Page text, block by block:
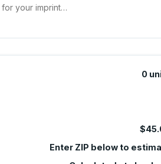
0
Enter ZIP below to